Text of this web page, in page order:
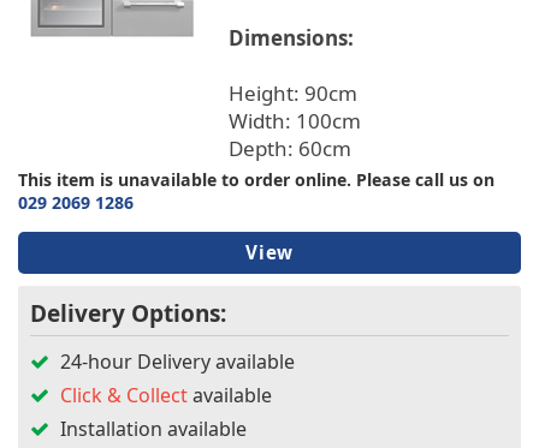
Dimensions:
Height: 90cm
Width: 100cm
Depth: 60cm
This item is unavailable to order online. Please call us on
029 2069 1286
View
Delivery Options:
24-hour Delivery available
Click & Collectavailable
Installation available